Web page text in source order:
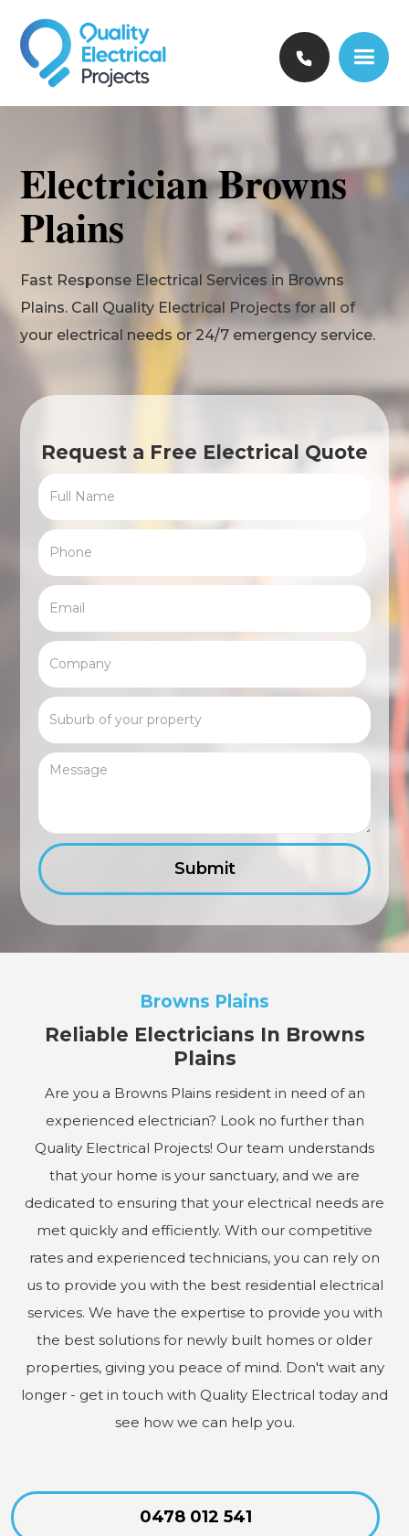
Electrician Browns
Plains
Fast Response Electrical Services in Browns
Plains. Call Quality Electrical Projects for all of
your electrical needs or 24/7 emergency service.
Request a Free Electrical Quote
Browns Plains
Reliable Electricians In Browns
Plains
Are you a Browns Plains resident in need of an
experienced electrician? Look no further than
Quality Electrical Projects! Our team understands
that your home is your sanctuary, and we are
dedicated to ensuring that your electrical needs are
met quickly and efficiently. With our competitive
rates and experienced technicians, you can rely on
us to provide you with the best residential electrical
services. We have the expertise to provide you with
the best solutions for newly built homes or older
properties, giving you peace of mind. Don't wait any
longer - get in touch with Quality Electrical today and
see how we can help you.
0478 012 541